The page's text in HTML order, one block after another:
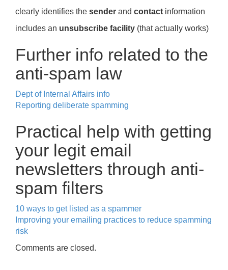
clearly identifies the sender and contact information
includes an unsubscribe facility (that actually works)
Further info related to the
anti-spam law
Dept of Internal Affairs info
Reporting deliberate spamming
Practical help with getting
your legit email
newsletters through anti-
spam filters
10 ways to get listed as a spammer
Improving your emailing practices to reduce spamming
risk
Comments are closed.